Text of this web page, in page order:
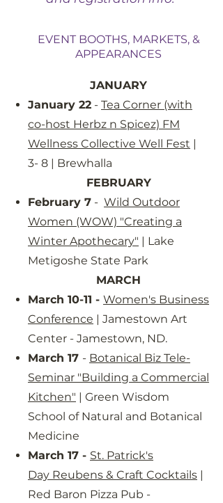
EVENT BOOTHS, MARKETS, &
APPEARANCES
JANUARY
January 22 - Tea Corner (with
co-host Herbz n Spicez) FM
Wellness Collective Well Fest |
3- 8 | Brewhalla
FEBRUARY
February 7 - Wild Outdoor
Women (WOW) "Creating a
Winter Apothecary" | Lake
Metigoshe State Park
MARCH​
March 10-11 - Women's Business
Conference | Jamestown Art
Center - Jamestown, ND.
March 17 - Botanical Biz Tele-
Seminar "Building a Commercial
Kitchen" | Green Wisdom
School of Natural and Botanical
Medicine
March 17 - St. Patrick's
Day Reubens & Craft Cocktails |
Red Baron Pizza Pub -